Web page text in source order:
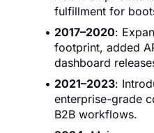
fulfillment for
2017–2020:
footprint, added
dashboard
2021–2023:
enterprise-grade
B2B workflows.